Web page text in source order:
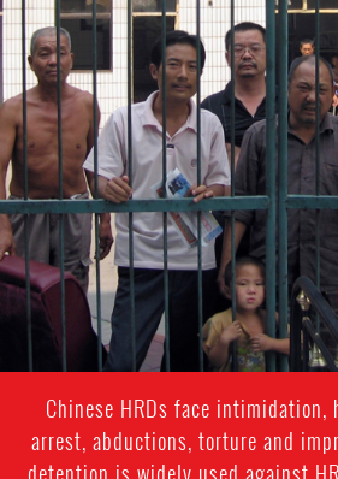
#China-
general-
context.jpg
Chinese HRDs face intimidation,
arrest, abductions, torture and
detention is widely used against